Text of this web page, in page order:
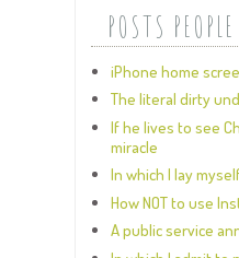
POSTS
iPhone home
The literal dirty
If he lives to see
miracle
In which I lay
How NOT to use
A public service